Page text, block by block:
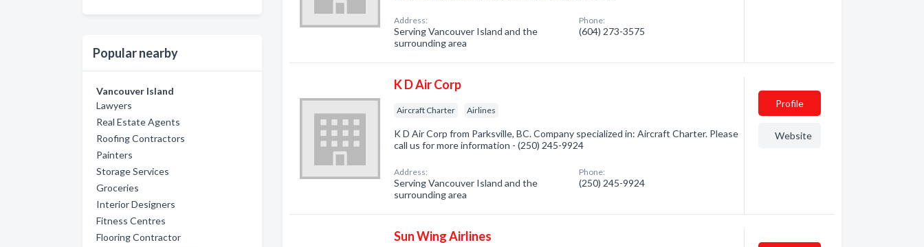
Popular nearby
Vancouver Island
Lawyers
Real Estate Agents
Roofing Contractors
Painters
Storage Services
Groceries
Interior Designers
Fitness Centres
Flooring Contractor
Address:
Serving Vancouver Island and the
surrounding area
Phone:
(604) 273-3575
K D Air Corp
Aircraft Charter Airlines
K D Air Corp from Parksville, BC. Company specialized in: Aircraft Charter. Please
call us for more information - (250) 245-9924
Address:
Serving Vancouver Island and the
surrounding area
Phone:
(250) 245-9924
Profile
Website
Sun Wing Airlines